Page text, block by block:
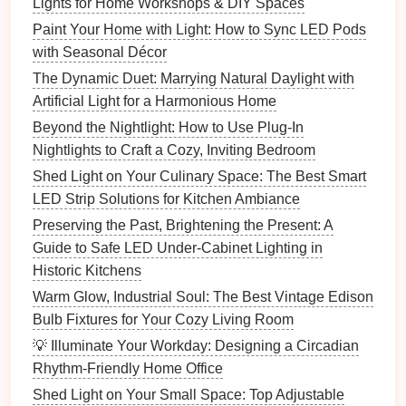
Flush mount light fixture
Screwdriver
Wire cutters and strippers
Voltage tester
Electrical tape
Ladder
Wire connectors
Step 1: Turn Off the Power
Before you begin, make sure to turn off the power to
theroomat thecircuit breaker. Use avoltage tester
double‑check that the
Step 2: Remove the Existing
If you're replacing an oldfixture, remove it by
unscrewing themounting screws
thewires. Keep track of thewiring configuration for
Lights for Home Workshops & DIY Spaces
Paint Your Home with Light: How to Sync LED Pods
with Seasonal Décor
The Dynamic Duet: Marrying Natural Daylight with
Artificial Light for a Harmonious Home
Beyond the Nightlight: How to Use Plug-In
Nightlights to Craft a Cozy, Inviting Bedroom
Shed Light on Your Culinary Space: The Best Smart
LED Strip Solutions for Kitchen Ambiance
Preserving the Past, Brightening the Present: A
Guide to Safe LED Under-Cabinet Lighting in
Historic Kitchens
Warm Glow, Industrial Soul: The Best Vintage Edison
Bulb Fixtures for Your Cozy Living Room
💡 Illuminate Your Workday: Designing a Circadian
Rhythm-Friendly Home Office
Shed Light on Your Small Space: Top Adjustable